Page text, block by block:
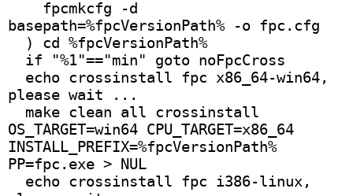
basepath=%fpcVersionPath% -o fpc.cfg
  ) cd %fpcVersionPath%
  if "%1"=="min" goto noFpcCross
please wait ...
OS_TARGET=win64 CPU_TARGET=x86_64
INSTALL_PREFIX=%fpcVersionPath%
PP=fpc.exe > NUL